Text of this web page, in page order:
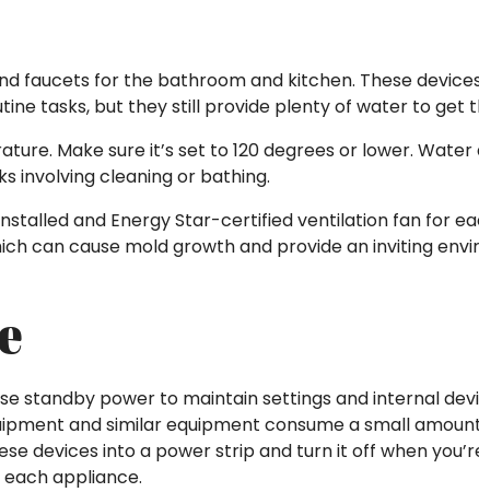
faucets for the bathroom and kitchen. These
tasks, but they still provide plenty of water to get
Make sure it’s set to 120 degrees or lower. Water
involving cleaning or bathing.
and Energy Star-certified ventilation fan for
can cause mold growth and provide an inviting
standby power to maintain settings and internal
and similar equipment consume a small
devices into a power strip and turn it off when
appliance.